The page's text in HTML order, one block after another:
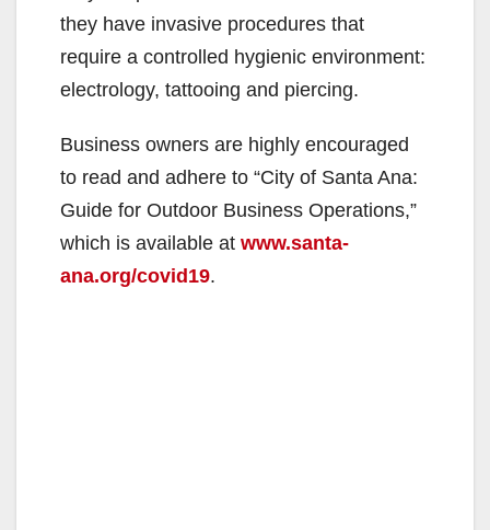
they have invasive procedures that
require a controlled hygienic environment:
electrology, tattooing and piercing.
Business owners are highly encouraged
to read and adhere to “City of Santa Ana:
Guide for Outdoor Business Operations,”
which is available at www.santa-
ana.org/covid19.